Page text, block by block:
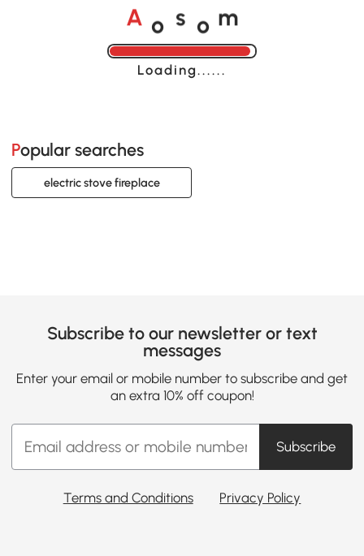
A o s o m
Loading......
Popular searches
electric stove fireplace
Subscribe to our newsletter or text
messages
Enter your email or mobile number to subscribe and get
an extra 10% off coupon!
Subscribe
Terms and Conditions Privacy Policy